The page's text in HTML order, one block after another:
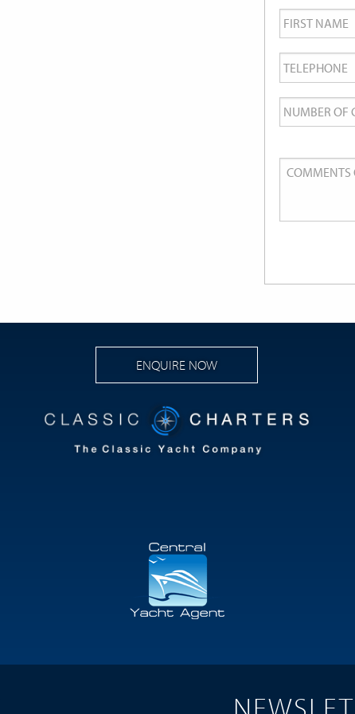
First
Name *
Telephone *
Number
of
Guests
Comments
or
ENQUIRE NOW